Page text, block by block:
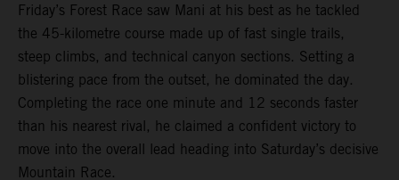
Friday’s Forest Race saw Mani at his best as he tackled
the 45-kilometre course made up of fast single trails,
steep climbs, and technical canyon sections. Setting a
blistering pace from the outset, he dominated the day.
Completing the race one minute and 12 seconds faster
than his nearest rival, he claimed a confident victory to
move into the overall lead heading into Saturday’s decisive
Mountain Race.